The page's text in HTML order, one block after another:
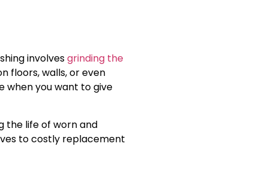
involvesgrinding the
floors, walls, or even
when you want to give
the life of worn and
to costly replacement